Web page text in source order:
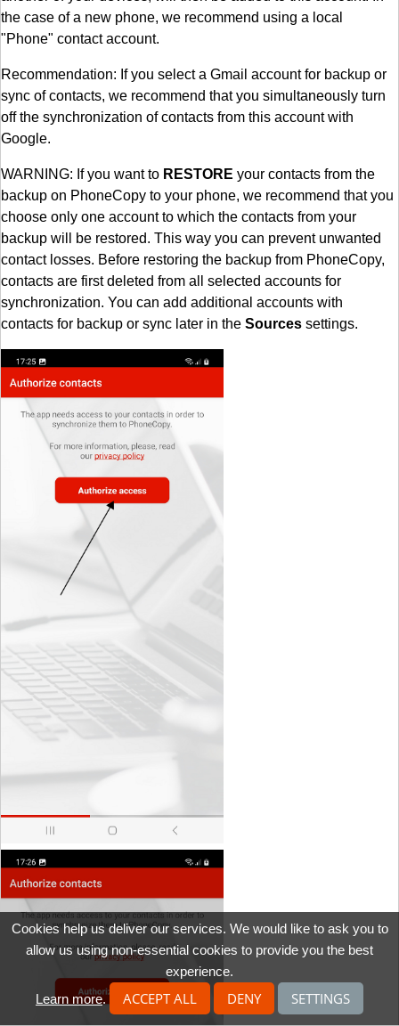
the case of a new phone, we recommend using a local
"Phone" contact account.
Recommendation: If you select a Gmail account for backup or
sync of contacts, we recommend that you simultaneously turn
off the synchronization of contacts from this account with
Google.
WARNING: If you want to RESTORE your contacts from the
backup on PhoneCopy to your phone, we recommend that you
choose only one account to which the contacts from your
backup will be restored. This way you can prevent unwanted
contact losses. Before restoring the backup from PhoneCopy,
contacts are first deleted from all selected accounts for
synchronization. You can add additional accounts with
contacts for backup or sync later in the Sources settings.
Cookies help us deliver our services. We would like to ask you to
allow us using non-essential cookies to provide you the best
experience.
Learn more. ACCEPT ALL DENY SETTINGS